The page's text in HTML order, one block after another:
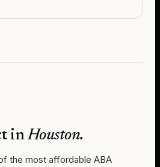
inHouston.
the most affordable ABA